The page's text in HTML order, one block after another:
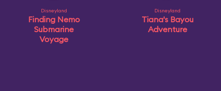
Disneyland
Finding Nemo
Submarine
Voyage
Disneyland
Tiana's Bayou
Adventure